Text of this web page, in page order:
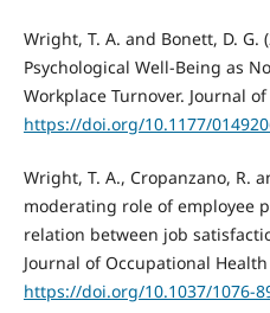
Wright, T. A. and Bonett, D. G.
Psychological Well-Being as
Workplace Turnover. Journal
https://doi.org/10.1177/
Wright, T. A., Cropanzano, R.
moderating role of employee
relation between job
Journal of Occupational Health
https://doi.org/10.1037/1076-